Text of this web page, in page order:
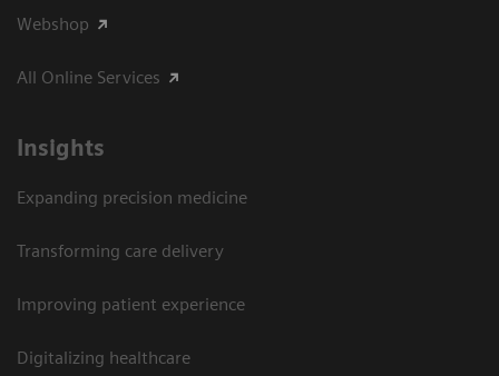
Webshop
All Online Services
Insights
Expanding precision medicine
Transforming care delivery
Improving patient experience
Digitalizing healthcare